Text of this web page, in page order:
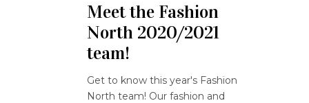
Meet the Fashion
North 2020/2021
team!
Get to know this year's Fashion
North team! Our fashion and